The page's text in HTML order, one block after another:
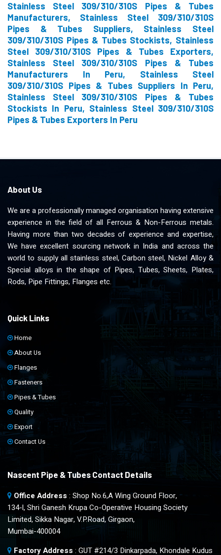
Stainless Steel 309/310/310S Pipes & Tubes
Manufacturers, Stainless Steel 309/310/310S
Pipes & Tubes Suppliers, Stainless Steel
309/310/310S Pipes & Tubes Stockists, Stainless
Steel 309/310/310S Pipes & Tubes Exporters,
Stainless Steel 309/310/310S Pipes & Tubes
Manufacturers In Peru, Stainless Steel
309/310/310S Pipes & Tubes Suppliers In Peru,
Stainless Steel 309/310/310S Pipes & Tubes
Stockists In Peru, Stainless Steel 309/310/310S
Pipes & Tubes Exporters In Peru
About Us
We are a professionally managed organisation having extensive
experience in the field of all Ferrous & Non-Ferrous metals.
Having more than two decades of experience and expertise,
We have excellent sourcing network in India and across the
world to supply all stainless steel, Carbon steel, Nickel Alloy &
Special alloys in the shape of Pipes, Tubes, Sheets, Plates,
Rods, Pipe Fittings, Flanges etc.
Quick Links
Home
About Us
Flanges
Fasteners
Pipes & Tubes
Quality
Export
Contact Us
Nascent Pipe & Tubes Contact Details
Office Address : Shop No.6,A Wing Ground Floor,
134-l, Shri Ganesh Krupa Co-Operative Housing Society
Limited, Sikka Nagar, V.P.Road, Girgaon,
Mumbai-400004
Factory Address : GUT #214/3 Dinkarpada, Khondale Kudus